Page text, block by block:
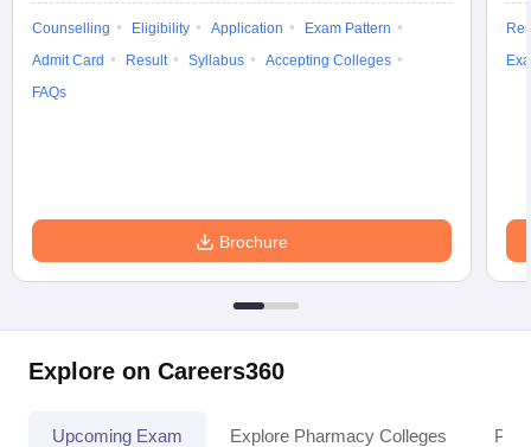
Counselling Eligibility Application
Exam Pattern
Admit Card
Result Syllabus
Accepting Colleges
FAQs
Brochure
Explore on Careers360
Upcoming Exam Explore Pharmacy Colleges